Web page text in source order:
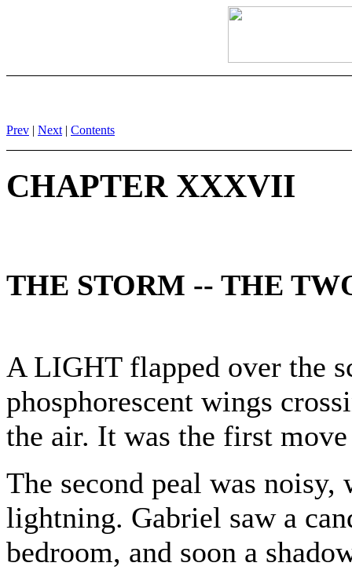
Prev | Next | Contents
CHAPTER XXXVII
THE STORM -- THE
A LIGHT flapped over the
phosphorescent wings
the air. It was the first
The second peal was
lightning. Gabriel saw a
bedroom, and soon a